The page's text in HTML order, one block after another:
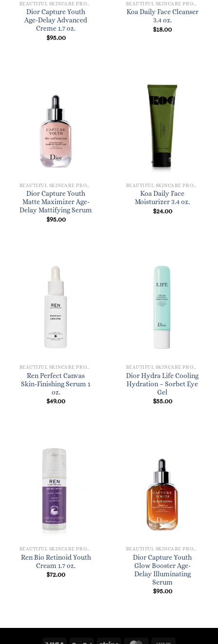
Dior Capture Youth
Age-Delay Advanced
Creme 1.7 oz.
$95.00
Koa Daily Face Cleanser
3.4 oz.
$18.00
Dior Capture Youth
Matte Maximizer Age-
Delay Mattifying Serum
$95.00
Koa Daily Face
Moisturizer 3.4 oz.
$24.00
Ren Perfect Canvas
Skin-Finishing Serum 1
oz.
$49.00
Dior Hydra Life Cooling
Hydration – Sorbet Eye
Gel
$55.00
Ren Bio Retinoid Youth
Cream 1.7 oz.
$72.00
Dior Capture Youth
Glow Booster Age-
Delay Illuminating
Serum
$95.00